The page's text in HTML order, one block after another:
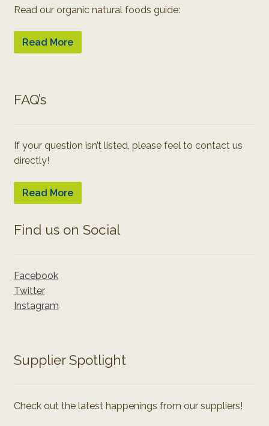
Read our organic natural foods guide:
Read More
FAQ’s
If your question isn’t listed, please feel to contact us
directly!
Read More
Find us on Social
Facebook
Twitter
Instagram
Supplier Spotlight
Check out the latest happenings from our suppliers!